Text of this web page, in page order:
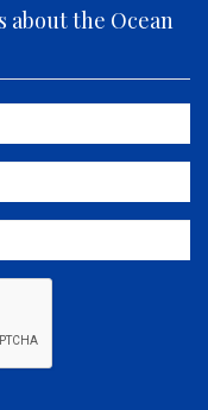
about the Ocean